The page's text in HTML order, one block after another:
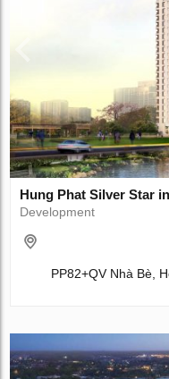
Hung Phat Silver Star
Development
PP82+QV Nhà Bè,